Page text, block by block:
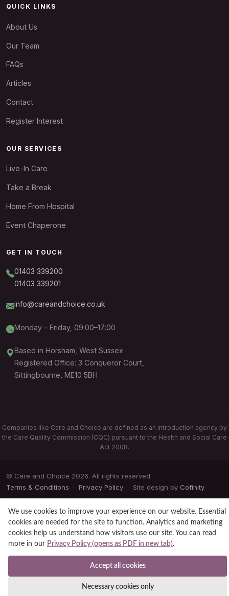
QUICK LINKS
About Us
Our Team
FAQs
Articles
Contact
Register Interest
OUR SERVICES
Live-In Care
Take a Break
Home From Hospital
Event Chaperone
GET IN TOUCH
01403 339200
01403 339201
info@careandchoice.co.uk
Monday – Friday, 09:00–17:00
Based in Horsham, West Sussex
Registered Office: 3 Conqueror Court,
Sittingbourne, ME10 5BH
Companies like Care and Choice are defined as an introduction agency by
the Care Quality Commission (CQC) pursuant to the Health and Social Care
Act 2008.
© Care and Choice 2026. All rights reserved.
Terms & Conditions · Privacy Policy · Site design by Cofinity
We use cookies to improve your experience on our website. Essential
cookies are needed for the site to function. Analytics and marketing
cookies help us understand how visitors use our site. You can read
more in our Privacy Policy (opens as PDF in new tab).
Accept all cookies
Necessary cookies only